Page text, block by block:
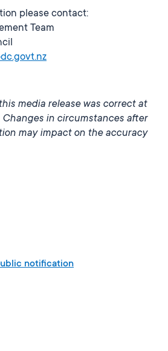
please contact:
Team
media release was correct at
in circumstances after
may impact on the accuracy
notification